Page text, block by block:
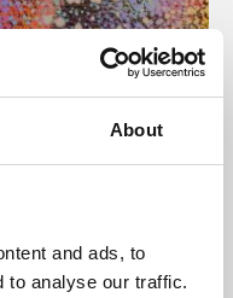
About
and ads, to
to analyse our traffic.
presents
the world,
and De Montfort